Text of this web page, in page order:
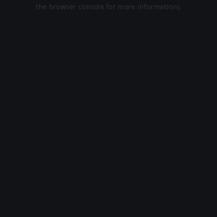
the browser console for more information).